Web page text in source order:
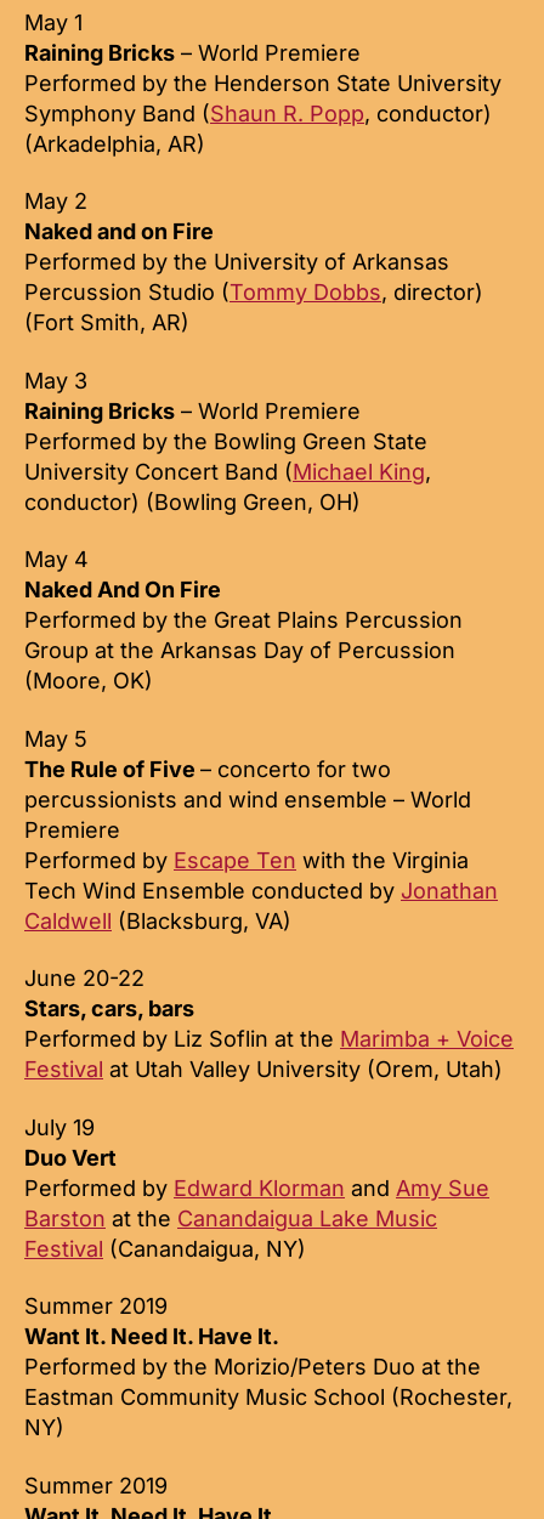
May 1
Raining Bricks – World Premiere
Performed by the Henderson State University
Symphony Band (Shaun R. Popp, conductor)
(Arkadelphia, AR)
May 2
Naked and on Fire
Performed by the University of Arkansas
Percussion Studio (Tommy Dobbs, director)
(Fort Smith, AR)
May 3
Raining Bricks – World Premiere
Performed by the Bowling Green State
University Concert Band (Michael King,
conductor) (Bowling Green, OH)
May 4
Naked And On Fire
Performed by the Great Plains Percussion
Group at the Arkansas Day of Percussion
(Moore, OK)
May 5
The Rule of Five – concerto for two
percussionists and wind ensemble – World
Premiere
Performed by Escape Ten with the Virginia
Tech Wind Ensemble conducted by Jonathan
Caldwell (Blacksburg, VA)
June 20-22
Stars, cars, bars
Performed by Liz Soflin at the Marimba + Voice
Festival at Utah Valley University (Orem, Utah)
July 19
Duo Vert
Performed by Edward Klorman and Amy Sue
Barston at the Canandaigua Lake Music
Festival (Canandaigua, NY)
Summer 2019
Want It. Need It. Have It.
Performed by the Morizio/Peters Duo at the
Eastman Community Music School (Rochester,
NY)
Summer 2019